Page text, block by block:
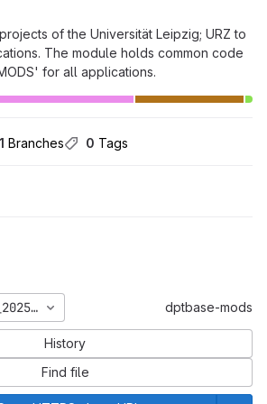
of the Universität Leipzig; URZ to
The module holds common code
for all applications.
Branches 0 Tags
dptbase-mods
History
Find file